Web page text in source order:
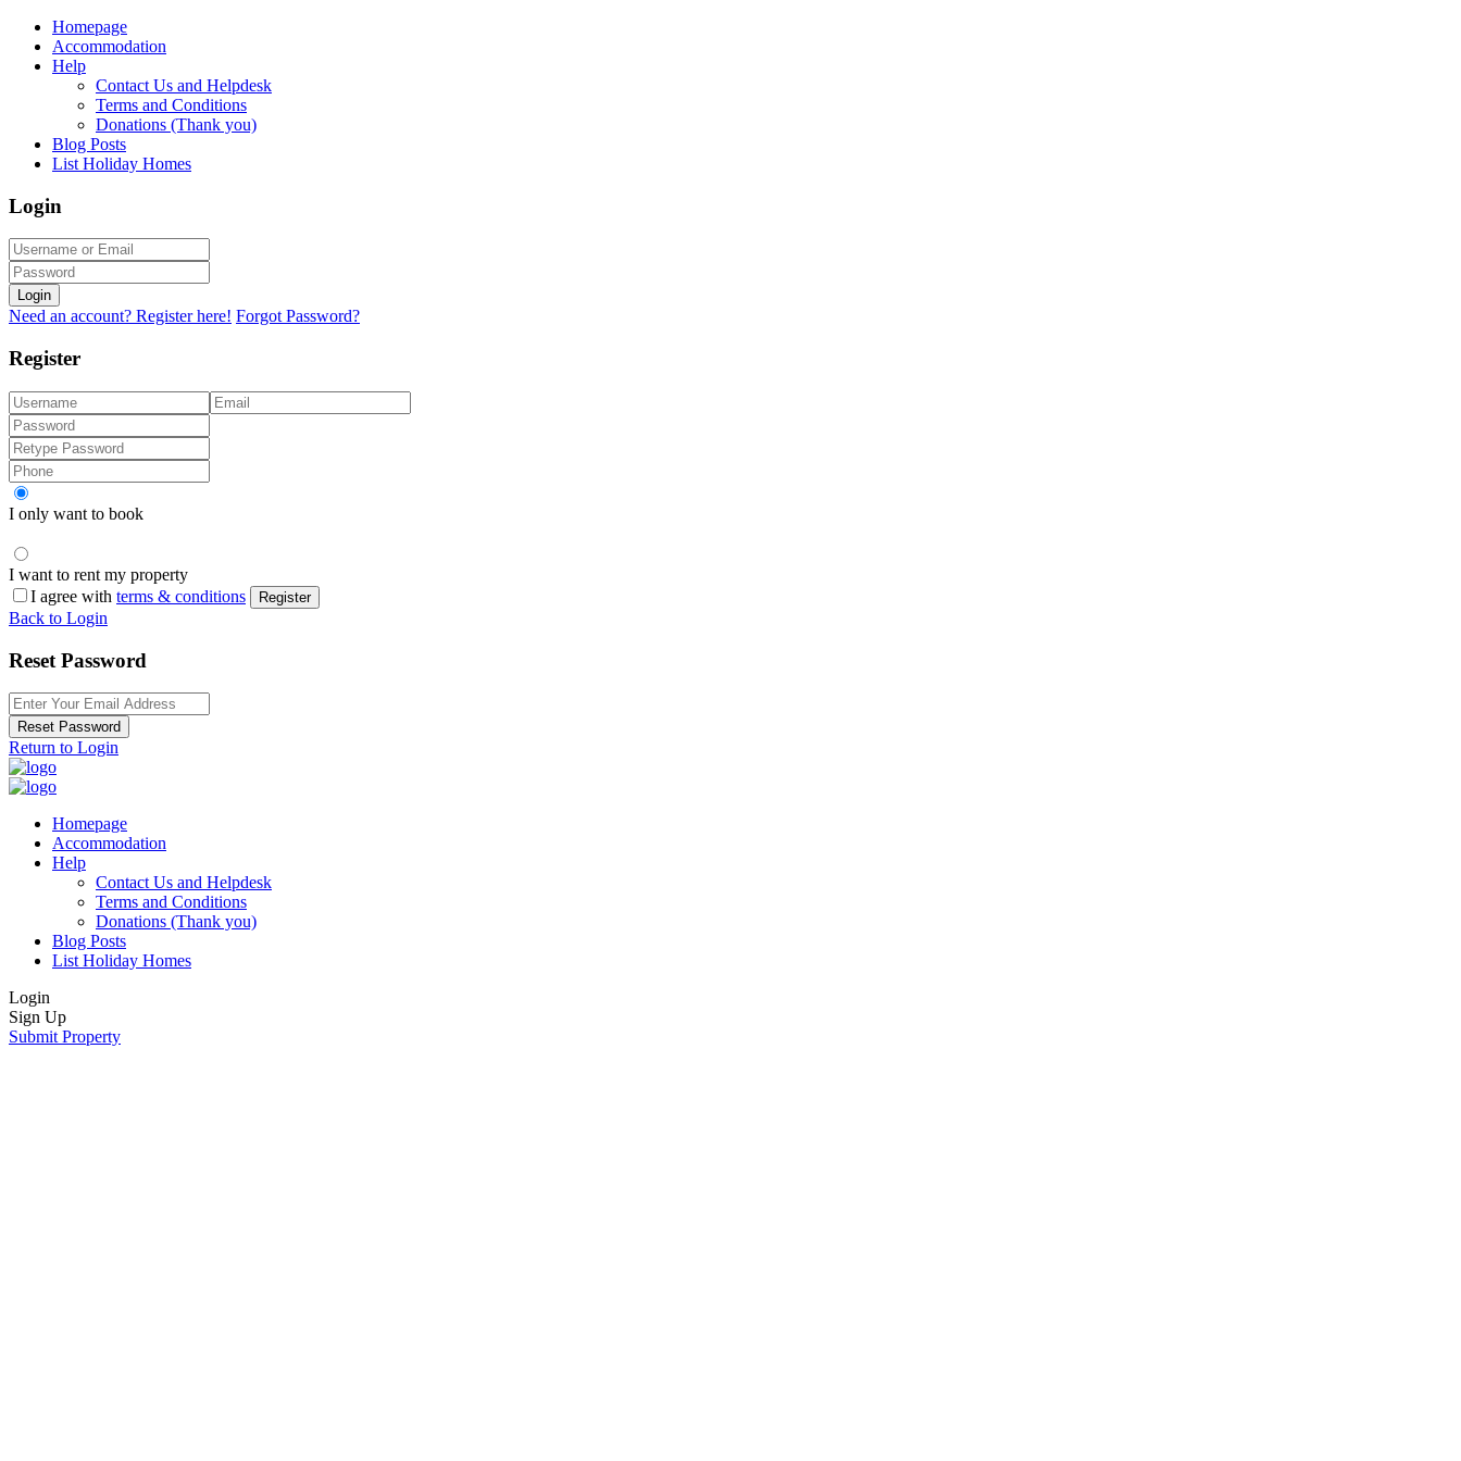
Homepage
Accommodation
Help
Contact Us and Helpdesk
Terms and Conditions
Donations (Thank you)
Blog Posts
List Holiday Homes
Login
Login
Need an account? Register here! Forgot Password?
Register
I only want to book
I want to rent my property
I agree with terms & conditions Register
Back to Login
Reset Password
Reset Password
Return to Login
Homepage
Accommodation
Help
Contact Us and Helpdesk
Terms and Conditions
Donations (Thank you)
Blog Posts
List Holiday Homes
Login
Sign Up
Submit Property